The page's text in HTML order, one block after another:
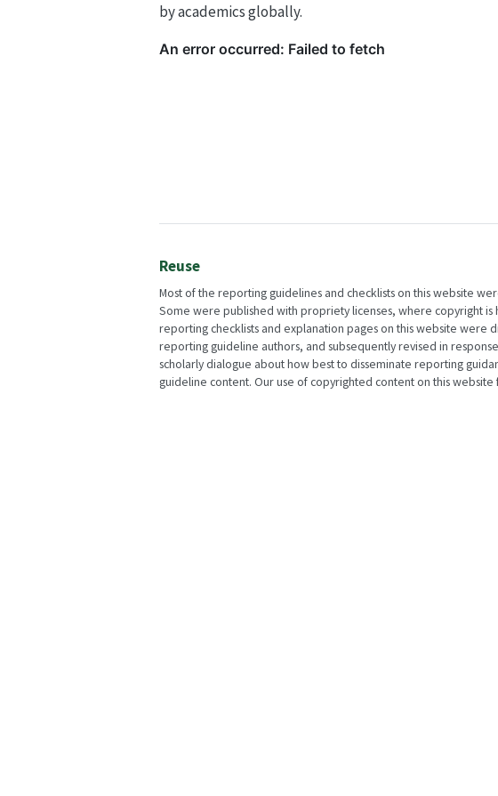
by academics globally.
Reuse
Most of the reporting guidelines and checklists on this website
Some were published with propriety licenses, where copyright
reporting checklists and explanation pages on this website
reporting guideline authors, and subsequently revised in
scholarly dialogue about how best to disseminate reporting
guideline content. Our use of copyrighted content on this website